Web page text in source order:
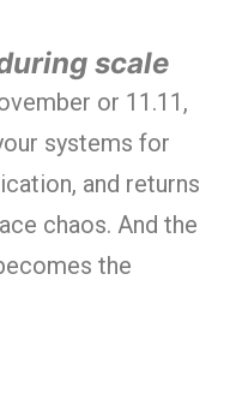
scale
or 11.11,
systems for
and returns
chaos. And the
the